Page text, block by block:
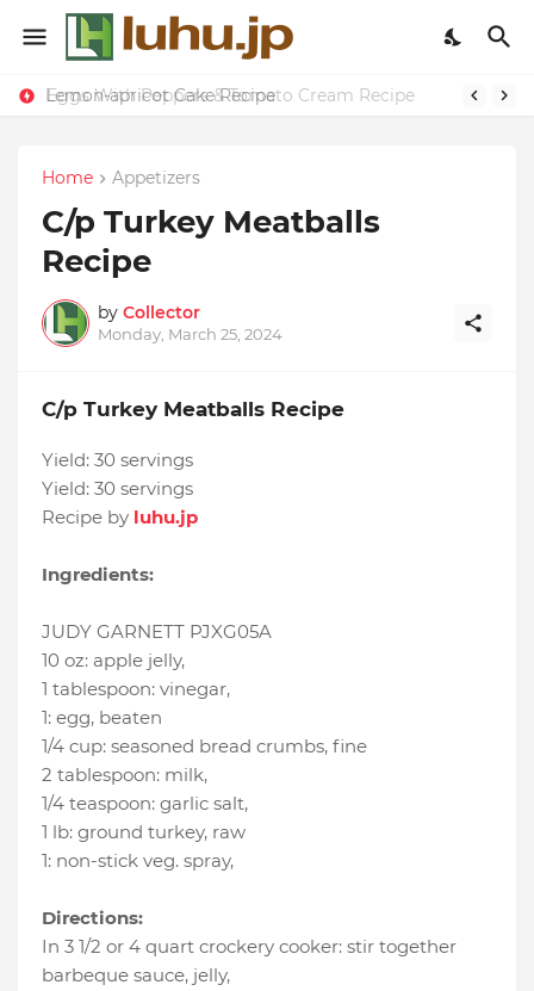
Lemon-apricot Cake Recipe
Eggs With Peppers & Tomato Cream Recipe
Home Appetizers
C/p Turkey Meatballs
Recipe
by Collector
Monday, March 25, 2024
C/p Turkey Meatballs Recipe
Yield: 30 servings
Yield: 30 servings
Recipe by luhu.jp
Ingredients:
JUDY GARNETT PJXG05A
10 oz: apple jelly,
1 tablespoon: vinegar,
1: egg, beaten
1/4 cup: seasoned bread crumbs, fine
2 tablespoon: milk,
1/4 teaspoon: garlic salt,
1 lb: ground turkey, raw
1: non-stick veg. spray,
Directions:
In 3 1/2 or 4 quart crockery cooker: stir together
barbeque sauce, jelly,